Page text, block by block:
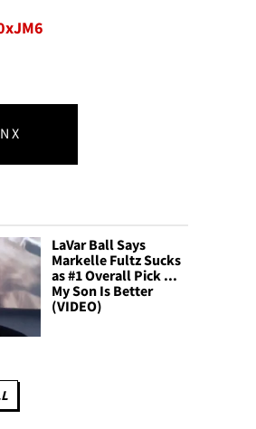
X
LaVar Ball Says
Markelle Fultz Sucks
as #1 Overall Pick ...
My Son Is Better
(VIDEO)